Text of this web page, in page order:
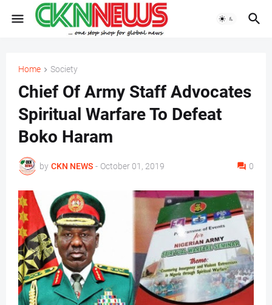
Home Society
Chief Of Army Staff Advocates
Spiritual Warfare To Defeat
Boko Haram
by CKN NEWS - October 01, 2019 0